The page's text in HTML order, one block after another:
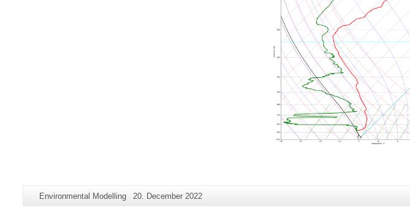
Additional
Page-
Environmental Modelling
Last
20. December 2022